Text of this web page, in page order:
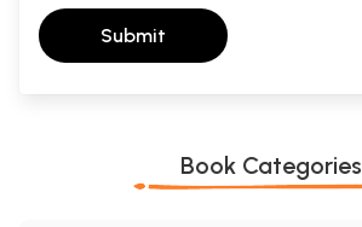
Submit
Book Categories